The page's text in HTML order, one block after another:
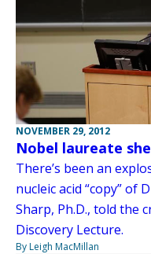
NOVEMBER 29, 2012
Nobel laureate
There’s been an
nucleic acid “copy” of
Sharp, Ph.D., told the
Discovery Lecture.
By Leigh MacMillan